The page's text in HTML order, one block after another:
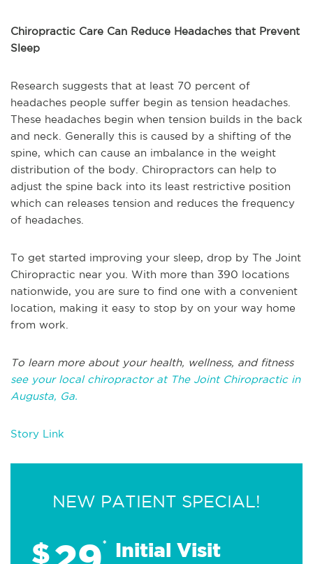
Chiropractic Care Can Reduce Headaches that Prevent
Sleep
Research suggests that at least 70 percent of
headaches people suffer begin as tension headaches.
These headaches begin when tension builds in the back
and neck. Generally this is caused by a shifting of the
spine, which can cause an imbalance in the weight
distribution of the body. Chiropractors can help to
adjust the spine back into its least restrictive position
which can releases tension and reduces the frequency
of headaches.
To get started improving your sleep, drop by The Joint
Chiropractic near you. With more than 390 locations
nationwide, you are sure to find one with a convenient
location, making it easy to stop by on your way home
from work.
To learn more about your health, wellness, and fitness
see your local chiropractor at The Joint Chiropractic in
Augusta, Ga.
Story Link
NEW PATIENT SPECIAL!
$ * Initial Visit